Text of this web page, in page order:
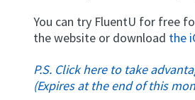
You can try FluentU for free
the website or download the
P.S. Click here to take
(Expires at the end of this